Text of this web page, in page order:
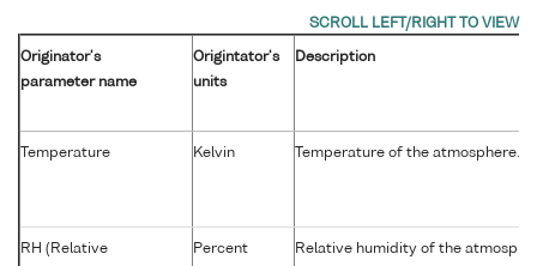
Originator's
parameter name
Origintator's
units
Description
Temperature Kelvin Temperature of the atmosphere.
RH (Relative
Percent
Relative humidity of the